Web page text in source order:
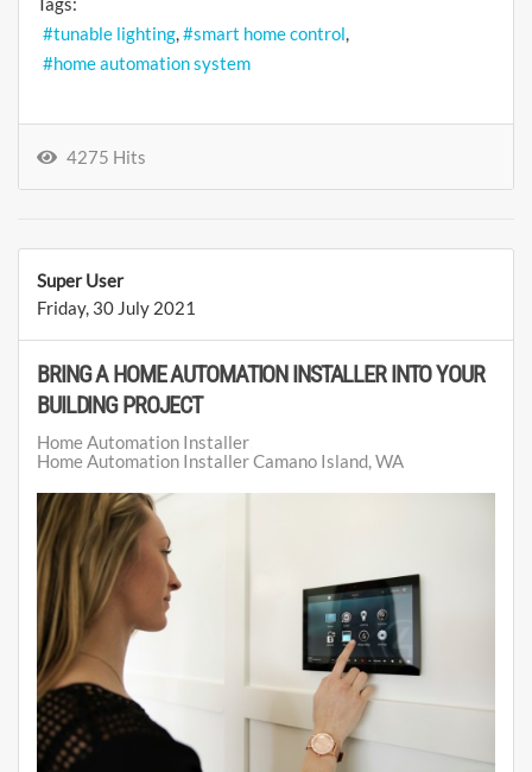
tunable lighting
smart home control
home automation system
4275 Hits
Super User
Friday, 30 July 2021
BRING A HOME AUTOMATION INSTALLER INTO YOUR
BUILDING PROJECT
Home Automation Installer
Home Automation Installer Camano Island, WA